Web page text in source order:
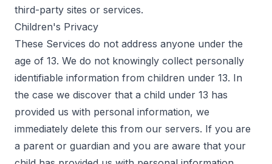
third-party sites or services.
Children's Privacy
These Services do not address anyone under the
age of 13. We do not knowingly collect personally
identifiable information from children under 13. In
the case we discover that a child under 13 has
provided us with personal information, we
immediately delete this from our servers. If you are
a parent or guardian and you are aware that your